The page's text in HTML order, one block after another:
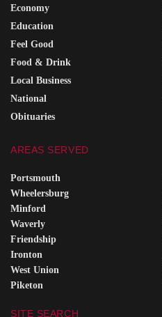
Economy
Education
Feel Good
Food & Drink
Local Business
National
Obituaries
AREAS SERVED
Portsmouth
Wheelersburg
Minford
Waverly
Friendship
Ironton
West Union
Piketon
SITE SEARCH